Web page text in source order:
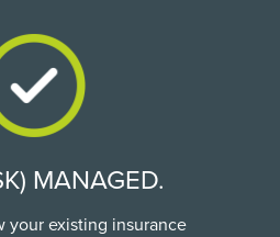
MANAGED.
your existing insurance